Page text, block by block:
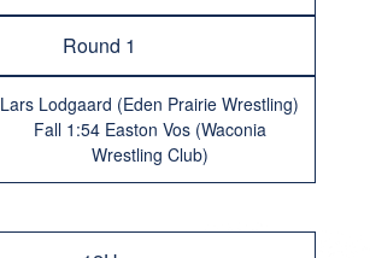
Round 1
Lars Lodgaard (Eden Prairie Wrestling)
Fall 1:54 Easton Vos (Waconia
Wrestling Club)